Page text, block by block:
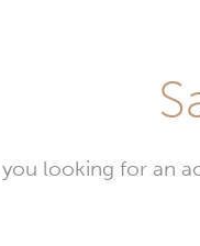
looking for an